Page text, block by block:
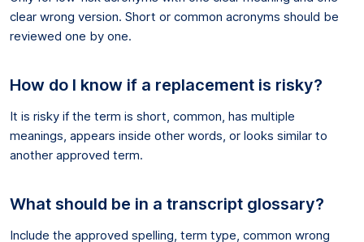
clear wrong version. Short or common acronyms should be
reviewed one by one.
How do I know if a replacement is risky?
It is risky if the term is short, common, has multiple
meanings, appears inside other words, or looks similar to
another approved term.
What should be in a transcript glossary?
Include the approved spelling, term type, common wrong